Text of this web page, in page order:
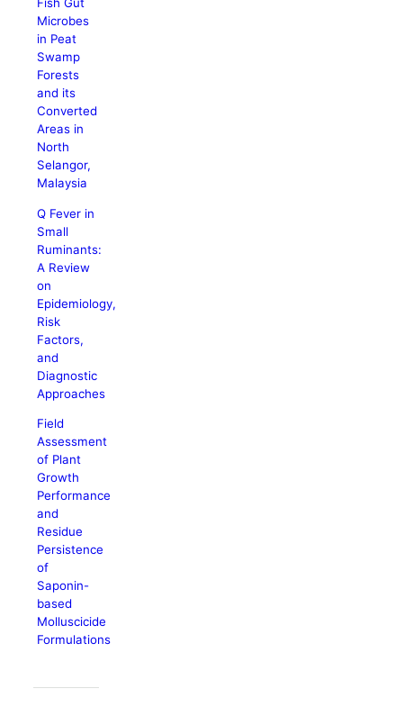
Fish Gut
Microbes
in Peat
Swamp
Forests
and its
Converted
Areas in
North
Selangor,
Malaysia
Q Fever in
Small
Ruminants:
A Review
on
Epidemiology,
Risk
Factors,
and
Diagnostic
Approaches
Field
Assessment
of Plant
Growth
Performance
and
Residue
Persistence
of
Saponin-
based
Molluscicide
Formulations